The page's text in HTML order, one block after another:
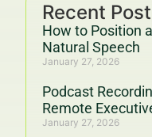
Recent
How to Position
Natural Speech
January 27, 2026
Podcast
Remote
January 27, 2026